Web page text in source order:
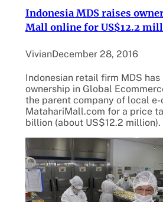
Indonesia MDS raises
Mall online for US$12.2
VivianDecember 28, 2016
Indonesian retail firm MDS
ownership in Global
the parent company of local
MatahariMall.com for a price
billion (about US$12.2 million).